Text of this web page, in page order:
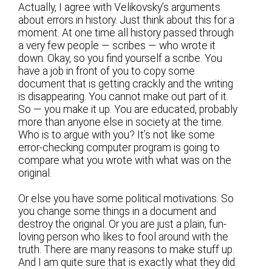
Actually, I agree with Velikovsky’s arguments
about errors in history. Just think about this for a
moment. At one time all history passed through
a very few people — scribes — who wrote it
down. Okay, so you find yourself a scribe. You
have a job in front of you to copy some
document that is getting crackly and the writing
is disappearing. You cannot make out part of it.
So — you make it up. You are educated, probably
more than anyone else in society at the time.
Who is to argue with you? It’s not like some
error-checking computer program is going to
compare what you wrote with what was on the
original.
Or else you have some political motivations. So
you change some things in a document and
destroy the original. Or you are just a plain, fun-
loving person who likes to fool around with the
truth. There are many reasons to make stuff up.
And I am quite sure that is exactly what they did.